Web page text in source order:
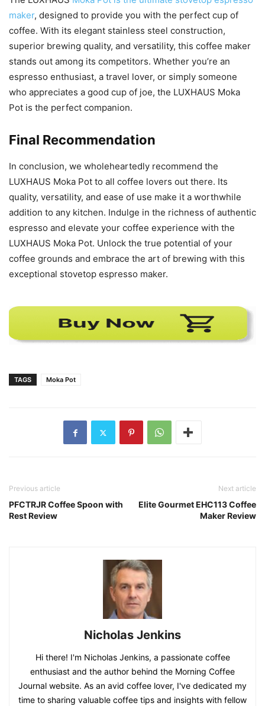
maker, designed to provide you with the perfect cup of
coffee. With its elegant stainless steel construction,
superior brewing quality, and versatility, this coffee maker
stands out among its competitors. Whether you’re an
espresso enthusiast, a travel lover, or simply someone
who appreciates a good cup of joe, the LUXHAUS Moka
Pot is the perfect companion.
Final Recommendation
In conclusion, we wholeheartedly recommend the
LUXHAUS Moka Pot to all coffee lovers out there. Its
quality, versatility, and ease of use make it a worthwhile
addition to any kitchen. Indulge in the richness of authentic
espresso and elevate your coffee experience with the
LUXHAUS Moka Pot. Unlock the true potential of your
coffee grounds and embrace the art of brewing with this
exceptional stovetop espresso maker.
TAGS Moka Pot
Previous article
PFCTRJR Coffee Spoon with
Rest Review
Next article
Elite Gourmet EHC113 Coffee
Maker Review
Nicholas Jenkins
Hi there! I'm Nicholas Jenkins, a passionate coffee
enthusiast and the author behind the Morning Coffee
Journal website. As an avid coffee lover, I've dedicated my
time to sharing valuable coffee tips and insights with fellow